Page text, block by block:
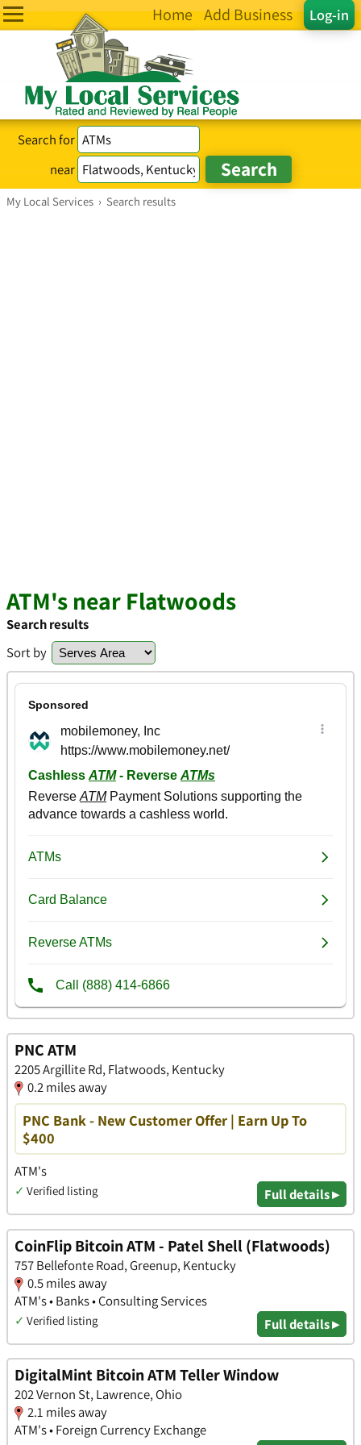
Log-in
Home Add Business
Search for
near
My Local Services › Search results
ATM's near Flatwoods
Search results
Sort by
PNC ATM
2205 Argillite Rd, Flatwoods, Kentucky
0.2 miles away
PNC Bank - New Customer Offer | Earn Up To
$400
ATM's
✓ Verified listing Full details ▸
CoinFlip Bitcoin ATM - Patel Shell (Flatwoods)
757 Bellefonte Road, Greenup, Kentucky
0.5 miles away
ATM's • Banks • Consulting Services
✓ Verified listing Full details ▸
DigitalMint Bitcoin ATM Teller Window
202 Vernon St, Lawrence, Ohio
2.1 miles away
ATM's • Foreign Currency Exchange